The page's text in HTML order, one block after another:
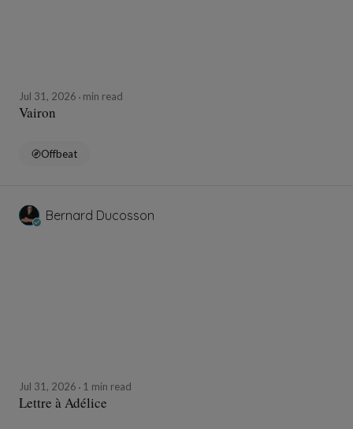
Jul 31, 2026 min read
Vairon
Offbeat
Bernard Ducosson
Jul 31, 2026 1 min read
Lettre à Adélice